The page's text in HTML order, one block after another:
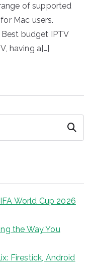
of supported
Mac users.
Best budget IPTV
having a[…]
Search
World Cup 2026
the Way You
Firestick, Android